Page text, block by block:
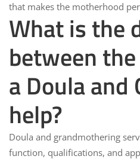
that makes the motherhood
What is the
between
a Doula and
help?
Doula and grandmothering
function, qualifications, and